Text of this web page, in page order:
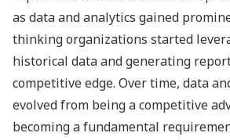
as data and analytics gained
thinking organizations started
historical data and generating
competitive edge. Over time, data
evolved from being a competitive
becoming a fundamental